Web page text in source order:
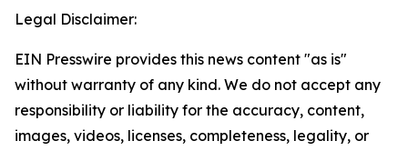
Legal Disclaimer:
EIN Presswire provides this news content "as is"
without warranty of any kind. We do not accept any
responsibility or liability for the accuracy, content,
images, videos, licenses, completeness, legality, or